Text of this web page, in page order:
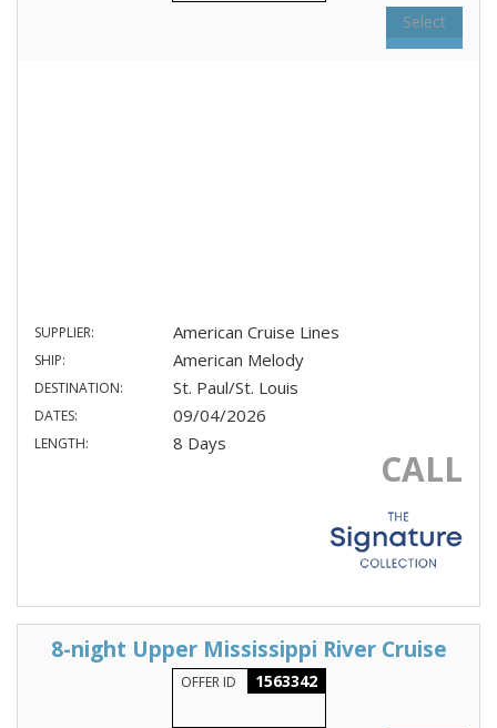
Select
SUPPLIER: American Cruise Lines
SHIP: American Melody
DESTINATION: St. Paul/St. Louis
DATES: 09/04/2026
LENGTH: 8 Days
CALL
8-night Upper Mississippi River Cruise
OFFER ID 1563342